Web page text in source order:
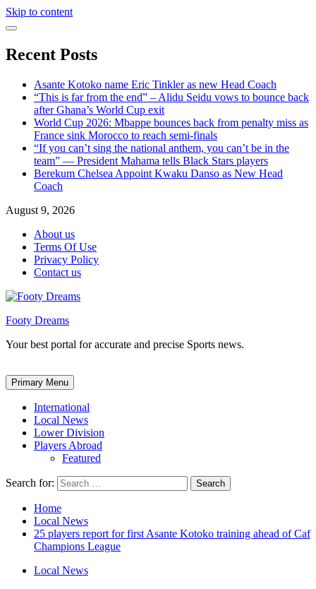
Skip to content
Recent Posts
Asante Kotoko name Eric Tinkler as new Head Coach
“This is far from the end” – Alidu Seidu vows to bounce back
after Ghana’s World Cup exit
World Cup 2026: Mbappe bounces back from penalty miss as
France sink Morocco to reach semi-finals
“If you can’t sing the national anthem, you can’t be in the
team” — President Mahama tells Black Stars players
Berekum Chelsea Appoint Kwaku Danso as New Head
Coach
August 9, 2026
About us
Terms Of Use
Privacy Policy
Contact us
Footy Dreams
Your best portal for accurate and precise Sports news.
Primary Menu
International
Local News
Lower Division
Players Abroad
Featured
Search for:
Home
Local News
25 players report for first Asante Kotoko training ahead of Caf
Champions League
Local News